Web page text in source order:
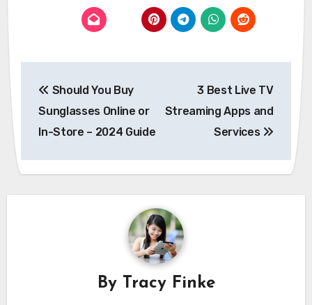
navigation
Should You Buy
Sunglasses Online or
In-Store – 2024 Guide
3 Best Live TV
Streaming Apps and
Services
By Tracy Finke